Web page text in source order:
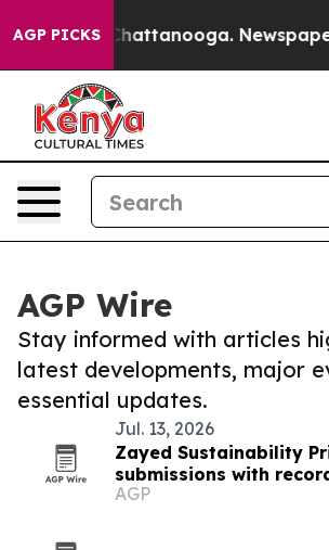
AGP PICKS
in Chattanooga. Newspaper
AGP Wire
Stay informed with articles
latest developments, major
essential updates.
Jul. 13, 2026
Zayed Sustainability
submissions with
AGP